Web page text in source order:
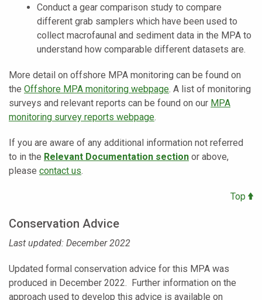
Conduct a gear comparison study to compare
different grab samplers which have been used to
collect macrofaunal and sediment data in the MPA to
understand how comparable different datasets are.
More detail on offshore MPA monitoring can be found on
the Offshore MPA monitoring webpage. A list of monitoring
surveys and relevant reports can be found on our MPA
monitoring survey reports webpage.
If you are aware of any additional information not referred
to in the Relevant Documentation section or above,
please contact us.
Top
Conservation Advice
Last updated: December 2022
Updated formal conservation advice for this MPA was
produced in December 2022. Further information on the
approach used to develop this advice is available on